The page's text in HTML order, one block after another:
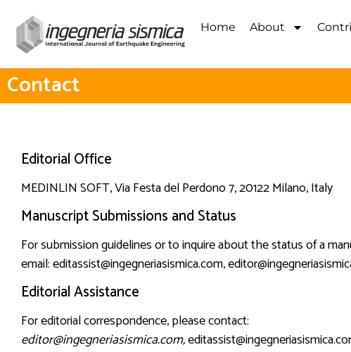
Home About
Contact
Editorial Office
MEDINLIN SOFT, Via Festa del Perdono 7, 20122 Milano, Italy
Manuscript Submissions and Status
For submission guidelines or to inquire about the status of a
email:editassist@ingegneriasismica.com,
Editorial Assistance
For editorial correspondence, please contact:
editor@ingegneriasismica.com,